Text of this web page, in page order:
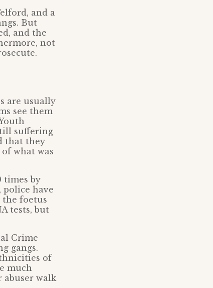
and a
But
and the
not
are usually
see them
suffering
that they
what was
times by
police have
the foetus
tests, but
Crime
gangs.
of
much
abuser walk